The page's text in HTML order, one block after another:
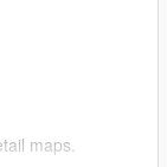
maps.